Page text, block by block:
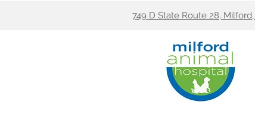
749 D State Route 28, Milford,